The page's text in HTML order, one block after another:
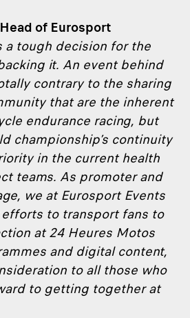
of Eurosport
a tough decision for the
it. An event behind
contrary to the sharing
that are the inherent
endurance racing, but
championship’s continuity
in the current health
teams. As promoter and
we at Eurosport Events
to transport fans to
at 24 Heures Motos
and digital content,
to all those who
to getting together at